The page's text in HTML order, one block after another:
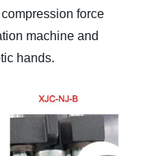
force
machine and
hands.